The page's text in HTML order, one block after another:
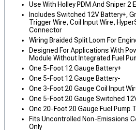
Use With Holley PDM And Sniper 2
Includes Switched 12V Battery+,
Trigger Wire, Coil Input Wire,
Connector
Wiring Braided Split Loom For
Designed For Applications With
Module Without Integrated Fuel
One 5-Foot 12 Gauge Battery+
One 5-Foot 12 Gauge Battery-
One 3-Foot 20 Gauge Coil Input
One 5-Foot 20 Gauge Switched
One 20-Foot 20 Gauge Fuel Pump
Fits Uncontrolled Non-Emissions
Only